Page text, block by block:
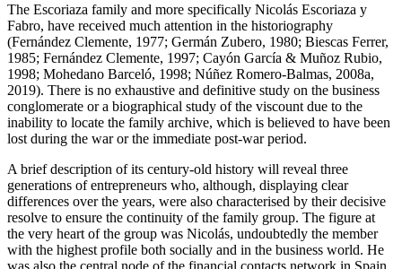
The Escoriaza family and more specifically Nicolás Escoriaza y
Fabro, have received much attention in the historiography
(Fernández Clemente, 1977; Germán Zubero, 1980; Biescas Ferrer,
1985; Fernández Clemente, 1997; Cayón García & Muñoz Rubio,
1998; Mohedano Barceló, 1998; Núñez Romero-Balmas, 2008a,
2019). There is no exhaustive and definitive study on the business
conglomerate or a biographical study of the viscount due to the
inability to locate the family archive, which is believed to have been
lost during the war or the immediate post-war period.
A brief description of its century-old history will reveal three
generations of entrepreneurs who, although, displaying clear
differences over the years, were also characterised by their decisive
resolve to ensure the continuity of the family group. The figure at
the very heart of the group was Nicolás, undoubtedly the member
with the highest profile both socially and in the business world. He
was also the central node of the financial contacts network in Spain